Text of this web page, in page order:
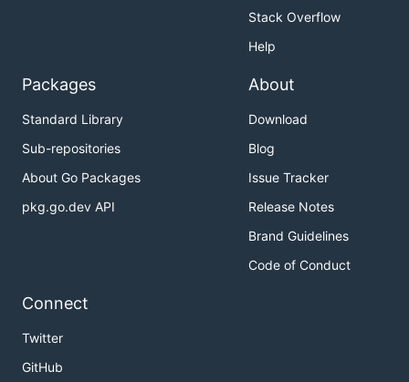
Stack Overflow
Help
Packages
Standard Library
Sub-repositories
About Go Packages
pkg.go.dev API
About
Download
Blog
Issue Tracker
Release Notes
Brand Guidelines
Code of Conduct
Connect
Twitter
GitHub